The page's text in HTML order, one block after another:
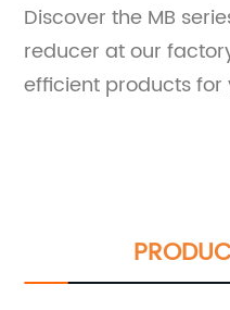
Discover the MB
reducer at our
efficient products for